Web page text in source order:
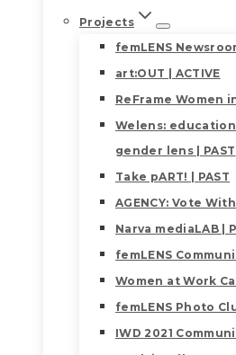
Projects
femLENS
art:OUT | ACTIVE
ReFrame Women
Welens:
gender lens | PAST
Take pART! | PAST
AGENCY: Vote
Narva mediaLAB |
femLENS
Women at Work
femLENS Photo
IWD 2021